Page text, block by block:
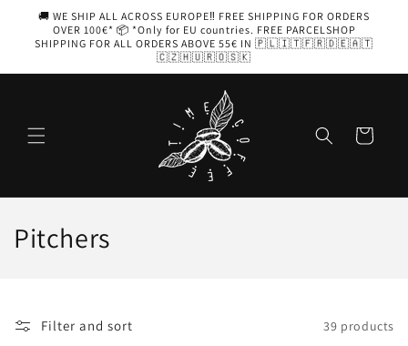
Skip to
content
🚚 WE SHIP ALL ACROSS EUROPE‼️ FREE SHIPPING FOR ORDERS
OVER 100€* 📦 *Only for EU countries. FREE PARCELSHOP
SHIPPING FOR ALL ORDERS ABOVE 55€ IN 🇵🇱🇮🇹🇫🇷🇩🇪🇦🇹
🇨🇿🇭🇺🇷🇴🇸🇰
Cart
C
Pitchers
Filter and sort 39 products